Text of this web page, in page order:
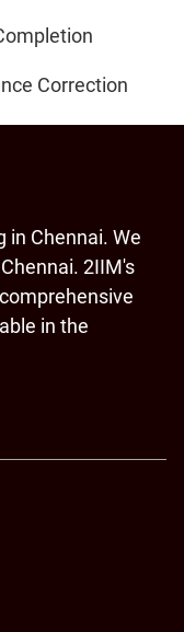
Correction
in Chennai. We
2IIM's
in the